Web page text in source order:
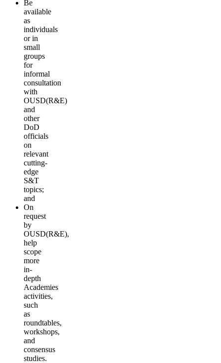
Be
available
as
individuals
or in
small
groups
for
informal
consultation
with
OUSD(R&E)
and
other
DoD
officials
on
relevant
cutting-
edge
S&T
topics;
and
On
request
by
OUSD(R&E),
help
scope
more
in-
depth
Academies
activities,
such
as
roundtables,
workshops,
and
consensus
studies.